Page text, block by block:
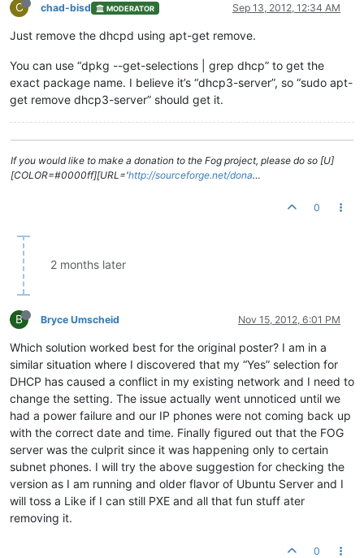
C chad-bisd MODERATOR Sep 13, 2012, 12:34 AM
Just remove the dhcpd using apt-get remove.
You can use “dpkg --get-selections | grep dhcp” to get the
exact package name. I believe it’s “dhcp3-server”, so “sudo apt-
get remove dhcp3-server” should get it.
If you would like to make a donation to the Fog project, please do so [U]
[COLOR=#0000ff][URL='http://sourceforge.net/dona…
0
2 months later
B Bryce Umscheid Nov 15, 2012, 6:01 PM
Which solution worked best for the original poster? I am in a
similar situation where I discovered that my “Yes” selection for
DHCP has caused a conflict in my existing network and I need to
change the setting. The issue actually went unnoticed until we
had a power failure and our IP phones were not coming back up
with the correct date and time. Finally figured out that the FOG
server was the culprit since it was happening only to certain
subnet phones. I will try the above suggestion for checking the
version as I am running and older flavor of Ubuntu Server and I
will toss a Like if I can still PXE and all that fun stuff ater
removing it.
0